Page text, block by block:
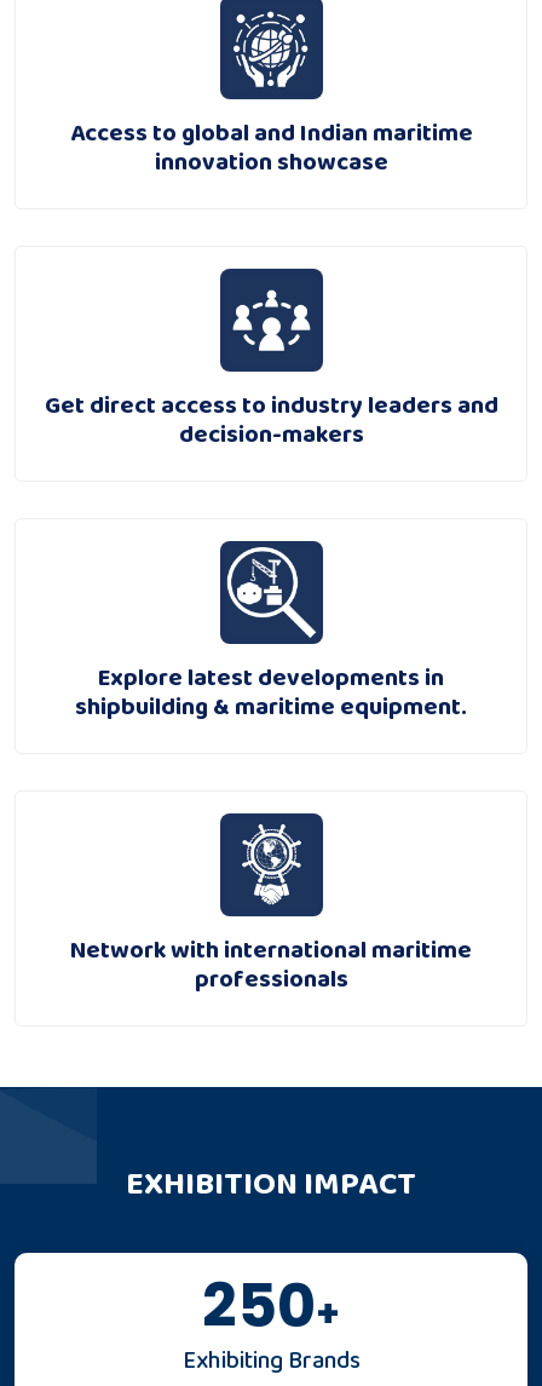
Access to global and Indian maritime
innovation showcase
Get direct access to industry leaders and
decision-makers
Explore latest developments in
shipbuilding & maritime equipment.
Network with international maritime
professionals
EXHIBITION IMPACT
250+
Exhibiting Brands